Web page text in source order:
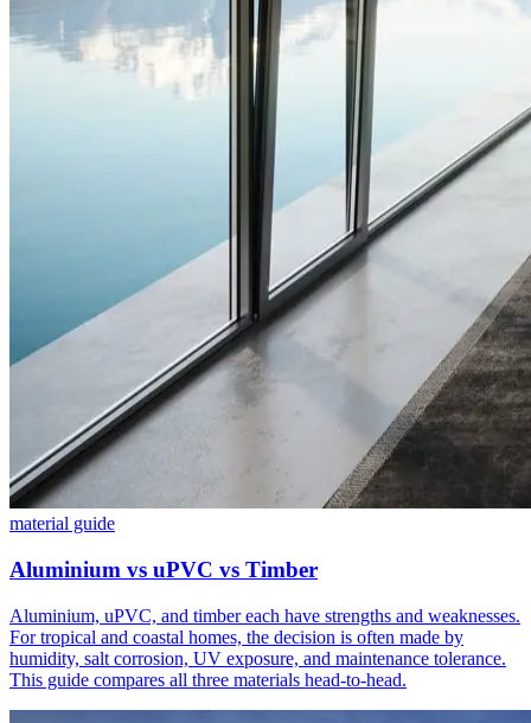
material guide
Aluminium vs uPVC vs Timber
Aluminium, uPVC, and timber each have strengths and weaknesses.
For tropical and coastal homes, the decision is often made by
humidity, salt corrosion, UV exposure, and maintenance tolerance.
This guide compares all three materials head-to-head.